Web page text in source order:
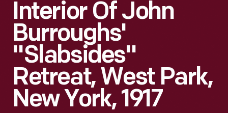
Interior Of John
Burroughs'
"Slabsides"
Retreat, West Park,
New York, 1917